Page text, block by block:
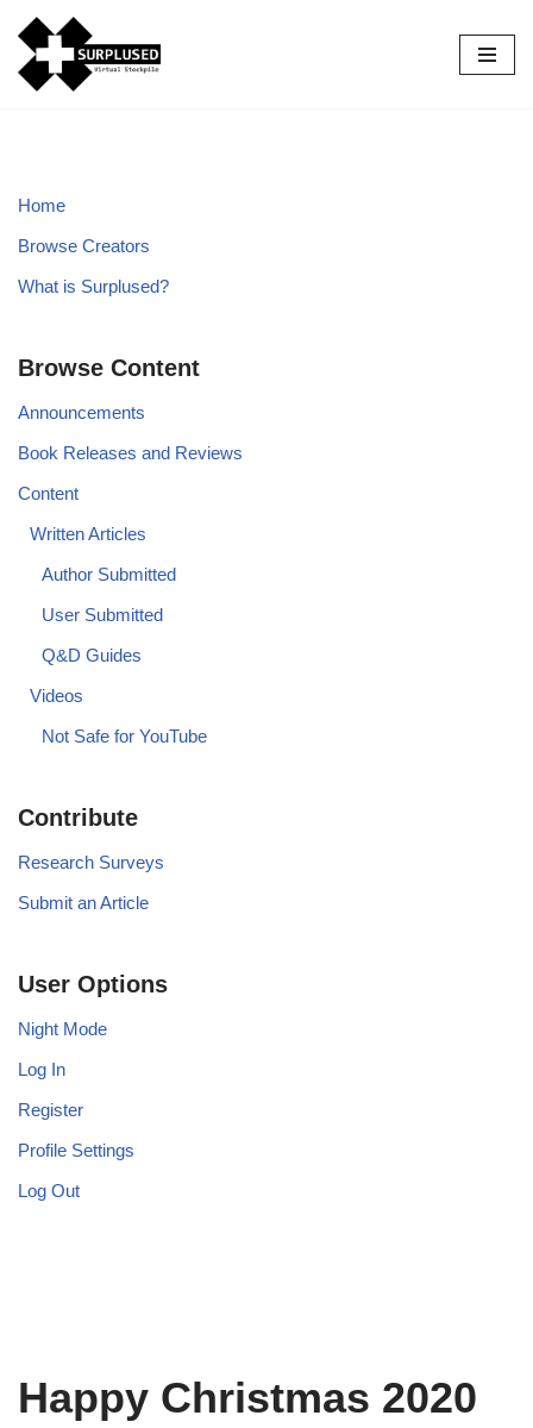
Skip
to
Home
Browse Creators
What is Surplused?
Browse Content
Announcements
Book Releases and Reviews
Content
Written Articles
Author Submitted
User Submitted
Q&D Guides
Videos
Not Safe for YouTube
Contribute
Research Surveys
Submit an Article
User Options
Night Mode
Log In
Register
Profile Settings
Log Out
Happy Christmas 2020